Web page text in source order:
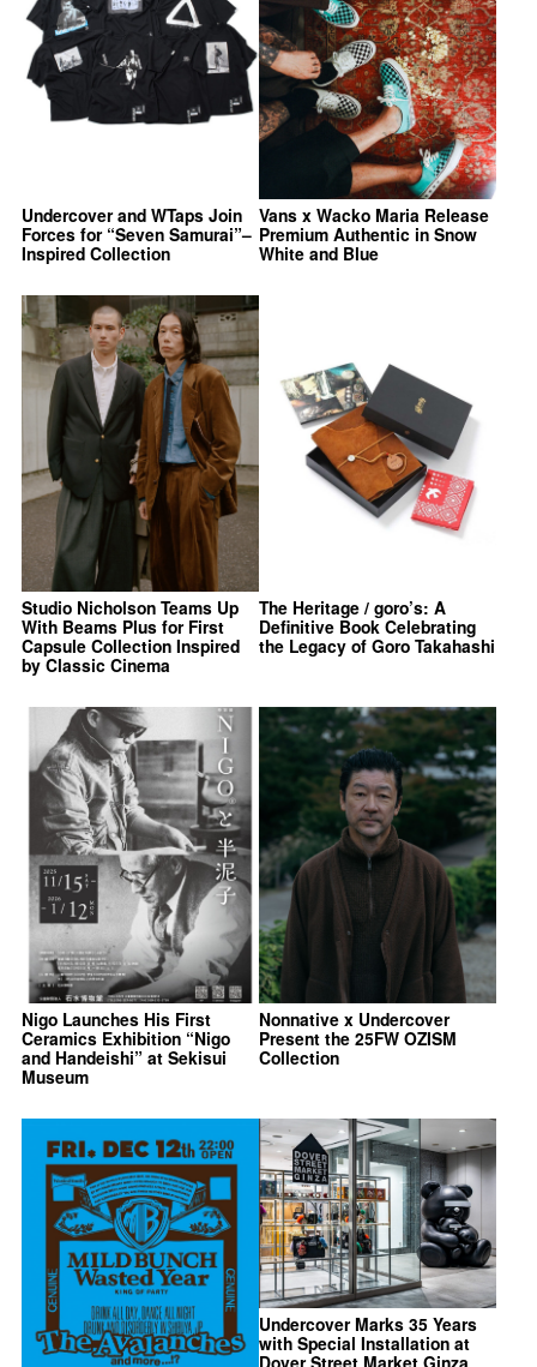
Undercover and WTaps Join
Forces for “Seven Samurai”–
Inspired Collection
Vans x Wacko Maria Release
Premium Authentic in Snow
White and Blue
Studio Nicholson Teams Up
With Beams Plus for First
Capsule Collection Inspired
by Classic Cinema
The Heritage / goro’s: A
Definitive Book Celebrating
the Legacy of Goro Takahashi
Nigo Launches His First
Ceramics Exhibition “Nigo
and Handeishi” at Sekisui
Museum
Nonnative x Undercover
Present the 25FW OZISM
Collection
Undercover Marks 35 Years
with Special Installation at